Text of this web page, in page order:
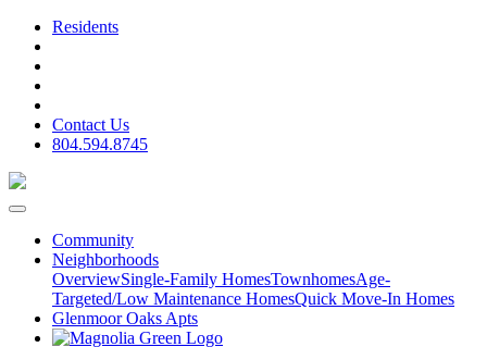
Residents
Contact Us
804.594.8745
Community
Neighborhoods
OverviewSingle-Family HomesTownhomesAge-
Targeted/Low Maintenance HomesQuick Move-In Homes
Glenmoor Oaks Apts